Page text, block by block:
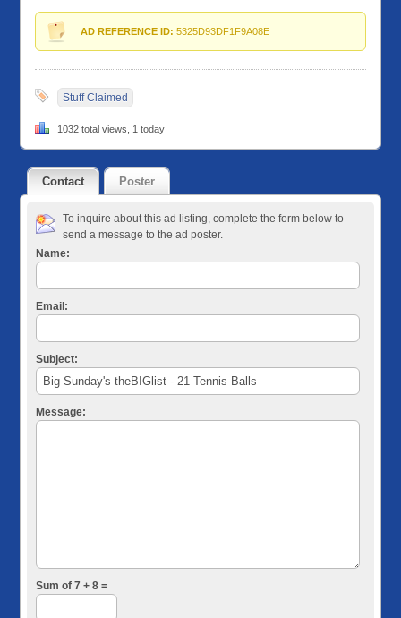
AD REFERENCE ID: 5325D93DF1F9A08E
Stuff Claimed
1032 total views, 1 today
Contact Poster
To inquire about this ad listing, complete the form below to
send a message to the ad poster.
Name:
Email:
Subject:
Message:
Sum of 7 + 8 =